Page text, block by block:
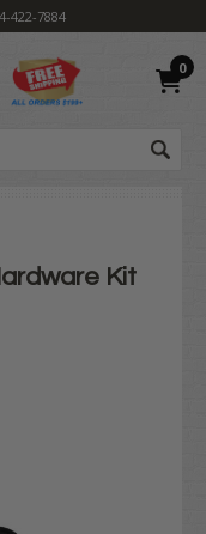
422-7884
0
Kit